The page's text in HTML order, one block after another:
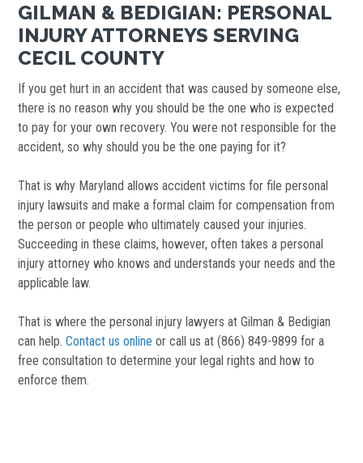
GILMAN & BEDIGIAN: PERSONAL
INJURY ATTORNEYS SERVING
CECIL COUNTY
If you get hurt in an accident that was caused by someone else,
there is no reason why you should be the one who is expected
to pay for your own recovery. You were not responsible for the
accident, so why should you be the one paying for it?
That is why Maryland allows accident victims for file personal
injury lawsuits and make a formal claim for compensation from
the person or people who ultimately caused your injuries.
Succeeding in these claims, however, often takes a personal
injury attorney who knows and understands your needs and the
applicable law.
That is where the personal injury lawyers at Gilman & Bedigian
can help.Contact us online or call us at (866) 849-9899 for a
free consultation to determine your legal rights and how to
enforce them.